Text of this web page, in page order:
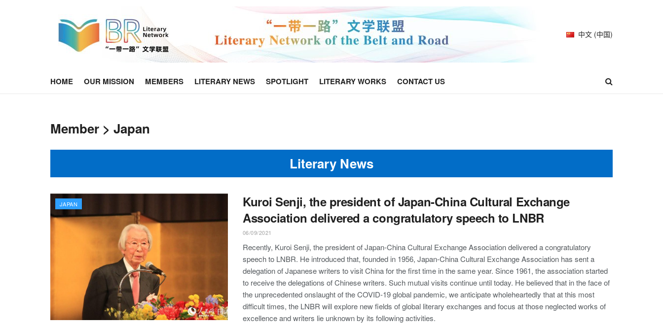
中文 (中国)
HOME OUR MISSION MEMBERS LITERARY NEWS SPOTLIGHT LITERARY WORKS CONTACT US
Member > Japan
Literary News
JAPAN
Kuroi Senji, the president of Japan-China Cultural Exchange
Association delivered a congratulatory speech to LNBR
06/09/2021
Recently, Kuroi Senji, the president of Japan-China Cultural Exchange Association delivered a congratulatory
speech to LNBR. He introduced that, founded in 1956, Japan-China Cultural Exchange Association has sent a
delegation of Japanese writers to visit China for the first time in the same year. Since 1961, the association started
to receive the delegations of Chinese writers. Such mutual visits continue until today. He believed that in the face of
the unprecedented onslaught of the COVID-19 global pandemic, we anticipate wholeheartedly that at this most
difficult times, the LNBR will explore new fields of global literary exchanges and focus at those neglected works of
excellence and writers lie unknown by its following activities.